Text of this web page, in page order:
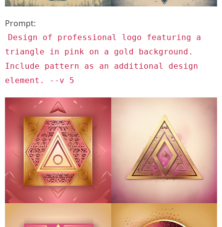
Prompt:
Design of professional logo featuring a
triangle in pink on a gold background.
Include pattern as an additional design
element. --v 5